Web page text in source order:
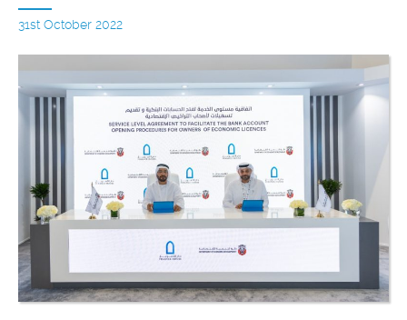
31st October 2022